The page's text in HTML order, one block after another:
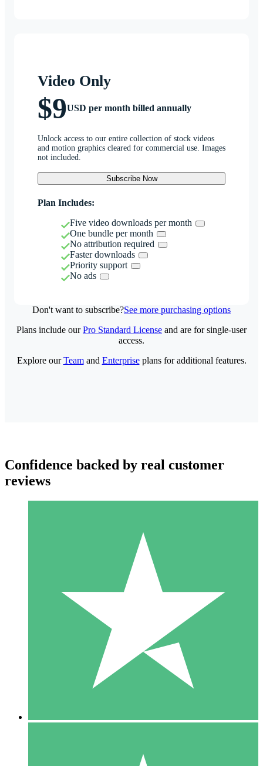
Video Only
$9USD per month billed annually
Unlock access to our entire collection of stock videos
and motion graphics cleared for commercial use. Images
not included.
Subscribe Now
Plan Includes:
Five video downloads per month
One bundle per month
No attribution required
Faster downloads
Priority support
No ads
Don't want to subscribe?See more purchasing options
Individual Credit Packs
Pay as you go with download credits. No monthly commitment
1 Download
10
$1500
Plans include ourPro Standard License and are for single-user
access.
Explore ourTeamand Enterpriseplans for additional features.
Confidence backed by real customer
reviews